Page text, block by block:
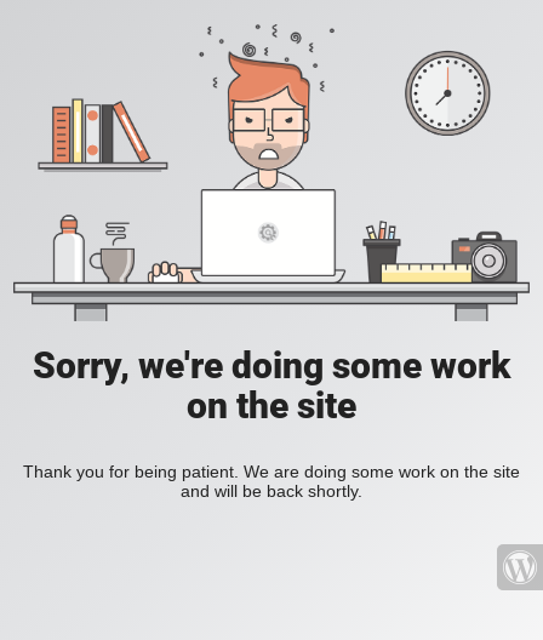
Sorry, we're doing some work
on the site
Thank you for being patient. We are doing some work on the site
and will be back shortly.